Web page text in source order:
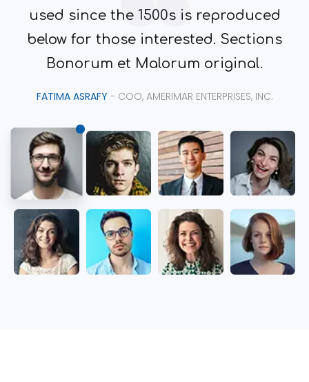
used since the 1500s is reproduced
below for those interested. Sections
Bonorum et Malorum original.
FATIMA ASRAFY - COO, AMERIMAR ENTERPRISES, INC.